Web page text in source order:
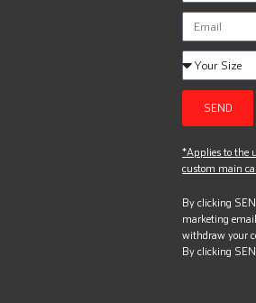
SEND
*Applies to the
custom main
By clicking
marketing
withdraw your
By clicking